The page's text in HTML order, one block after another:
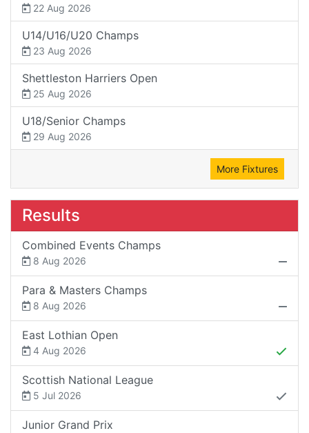
22 Aug 2026
U14/U16/U20 Champs
23 Aug 2026
Shettleston Harriers Open
25 Aug 2026
U18/Senior Champs
29 Aug 2026
More Fixtures
Results
Combined Events Champs
8 Aug 2026
Para & Masters Champs
8 Aug 2026
East Lothian Open
4 Aug 2026
Scottish National League
5 Jul 2026
Junior Grand Prix